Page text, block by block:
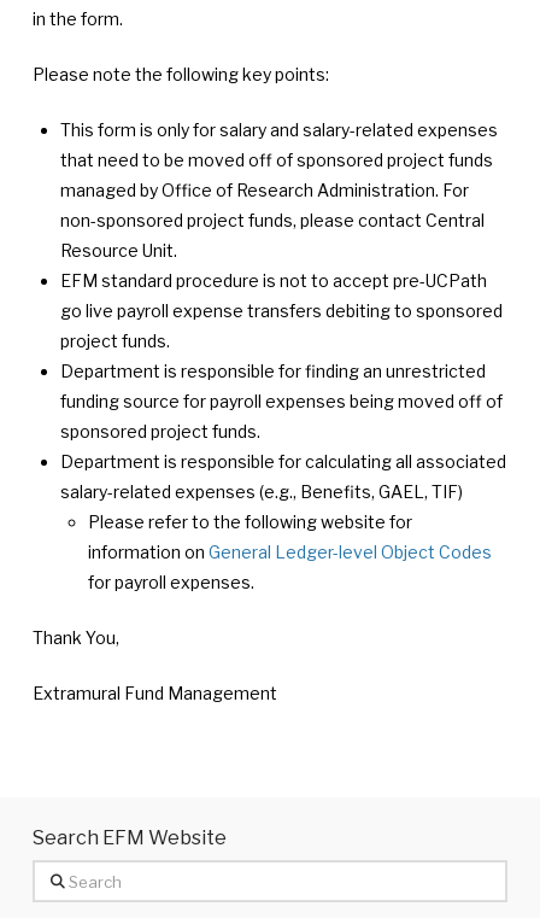
in the form.
Please note the following key points:
This form is only for salary and salary-related expenses
that need to be moved off of sponsored project funds
managed by Office of Research Administration. For
non-sponsored project funds, please contact Central
Resource Unit.
EFM standard procedure is not to accept pre-UCPath
go live payroll expense transfers debiting to sponsored
project funds.
Department is responsible for finding an unrestricted
funding source for payroll expenses being moved off of
sponsored project funds.
Department is responsible for calculating all associated
salary-related expenses (e.g., Benefits, GAEL, TIF)
Please refer to the following website for
information onGeneral Ledger-level Object Codes
for payroll expenses.
Thank You,
Extramural Fund Management
Search EFM Website
Search